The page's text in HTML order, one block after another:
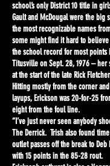
school’s only District 10 title in
Gault and McDougal were the big
the most recognizable names
some might find it hard to
the school record for most points
Titusville on Sept. 28, 1976 – her
at the start of the late Rick
Hitting mostly from the corner
layups, Erickson was 20-for-25
eight from the foul line.
“I’ve just never seen anybody
The Derrick. Trish also found
outlet passes off the break to Deb
with 15 points in the 85-28 rout.